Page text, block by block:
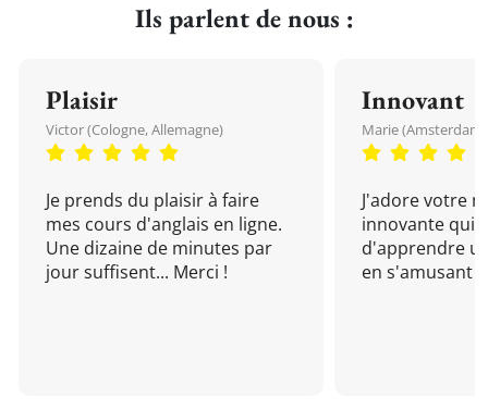
Ils parlent de nous :
Plaisir
Victor (Cologne, Allemagne)
Je prends du plaisir à faire
mes cours d'anglais en ligne.
Une dizaine de minutes par
jour suffisent... Merci !
Innovant
Marie (Amsterdam,
J'adore votre
innovante qui
d'apprendre
en s'amusant !